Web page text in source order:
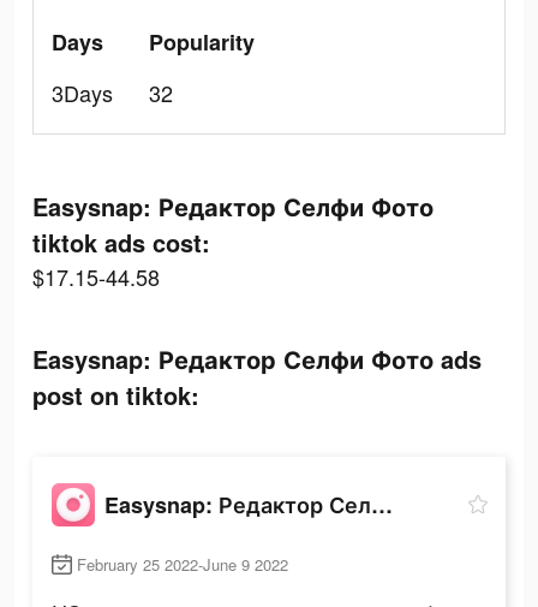
Days
3Days
Popularity
32
Easysnap: Редактор Селфи Фото
tiktok ads cost:
$17.15-44.58
Easysnap: Редактор Селфи Фото ads
post on tiktok:
Easysnap: Редактор Селфи Фото
February 25 2022-June 9 2022